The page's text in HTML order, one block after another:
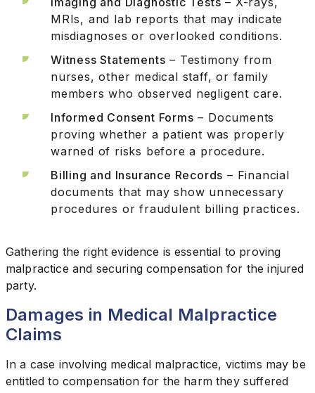
MRIs, and lab reports that may indicate
misdiagnoses or overlooked conditions.
Witness Statements – Testimony from
nurses, other medical staff, or family
members who observed negligent care.
Informed Consent Forms – Documents
proving whether a patient was properly
warned of risks before a procedure.
Billing and Insurance Records – Financial
documents that may show unnecessary
procedures or fraudulent billing practices.
Gathering the right evidence is essential to proving
malpractice and securing compensation for the injured
party.
Damages in Medical Malpractice
Claims
In a case involving medical malpractice, victims may be
entitled to compensation for the harm they suffered